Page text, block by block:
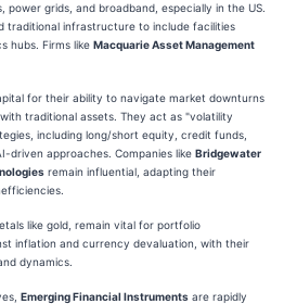
power grids, and broadband, especially in the US.
traditional infrastructure to include facilities
hubs. Firms like Macquarie Asset Management
for their ability to navigate market downturns
traditional assets. They act as "volatility
including long/short equity, credit funds,
driven approaches. Companies like Bridgewater
remain influential, adapting their
like gold, remain vital for portfolio
inflation and currency devaluation, with their
dynamics.
Emerging Financial Instruments are rapidly